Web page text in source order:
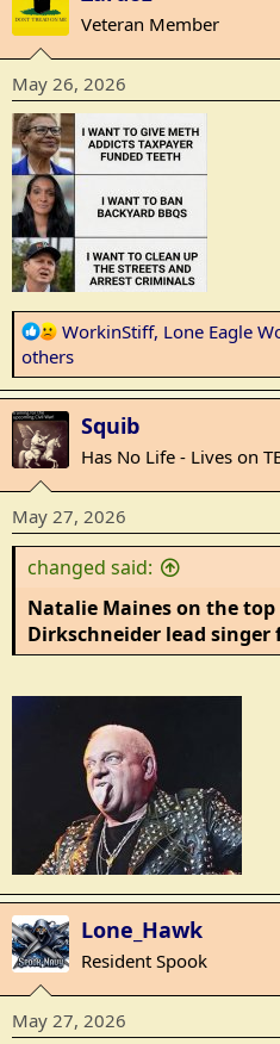
t
i
o
n
s
:
Veteran Member
May 26, 2026
R
e
a
c
t
i
n
s
WorkinStiff, Lone Eagle
others
Squib
Has No Life - Lives on
May 27, 2026
changed said:
Natalie Maines on the
Dirkschneider lead singer
Lone_Hawk
Resident Spook
May 27, 2026